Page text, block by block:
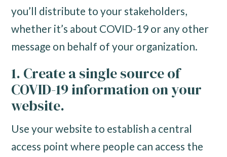
you’ll distribute to your stakeholders,
whether it’s about COVID-19 or any other
message on behalf of your organization.
1. Create a single source of
COVID-19 information on your
website.
Use your website to establish a central
access point where people can access the